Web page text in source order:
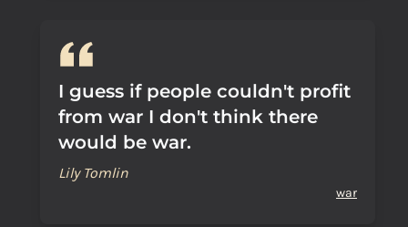
I guess if people couldn't profit
from war I don't think there
would be war.
Lily Tomlin
war